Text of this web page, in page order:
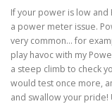
If your power is low and
a power meter issue.
very common… for
play havoc with my
a steep climb to check
would test once more,
and swallow your pride!